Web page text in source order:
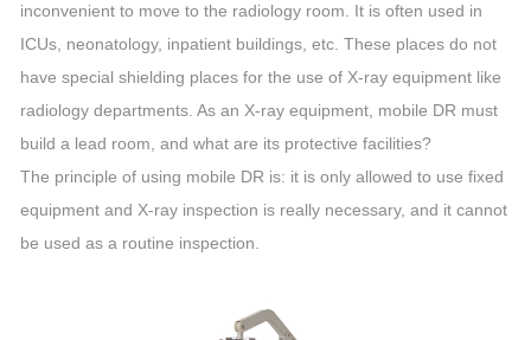
inconvenient to move to the radiology room. It is often used in
ICUs, neonatology, inpatient buildings, etc. These places do not
have special shielding places for the use of X-ray equipment like
radiology departments. As an X-ray equipment, mobile DR must
build a lead room, and what are its protective facilities?
The principle of using mobile DR is: it is only allowed to use fixed
equipment and X-ray inspection is really necessary, and it cannot
be used as a routine inspection.